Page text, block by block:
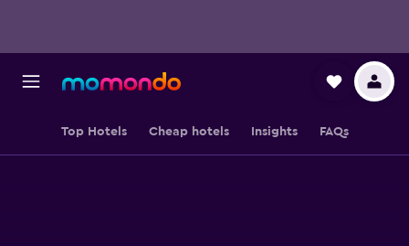
Top Hotels Cheap hotels Insights FAQs